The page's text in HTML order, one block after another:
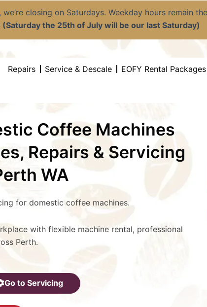
we’re closing on Saturdays. Weekday hours remain
(Saturday the 25th of July will be our last Saturday)
Repairs Service & Descale EOFY Rental Packages
Coffee Machines
Repairs & Servicing
WA
for domestic coffee machines.
with flexible machine rental, professional
Perth.
Go to Servicing